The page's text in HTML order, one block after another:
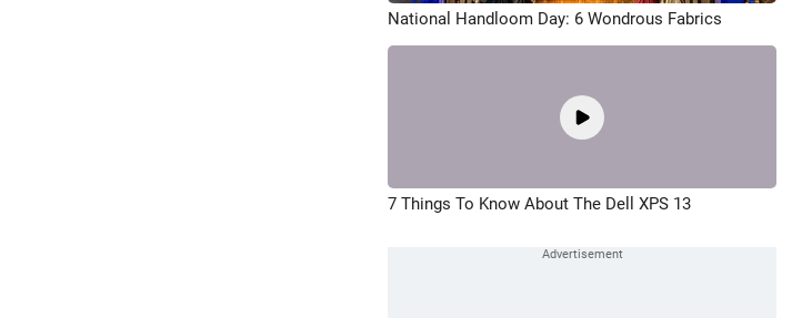
National Handloom Day: 6 Wondrous Fabrics
7 Things To Know About The Dell XPS 13